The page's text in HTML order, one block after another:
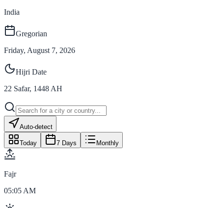
India
Gregorian
Friday, August 7, 2026
Hijri Date
22 Safar, 1448 AH
Auto-detect
Today 7 Days Monthly
Fajr
05:05 AM